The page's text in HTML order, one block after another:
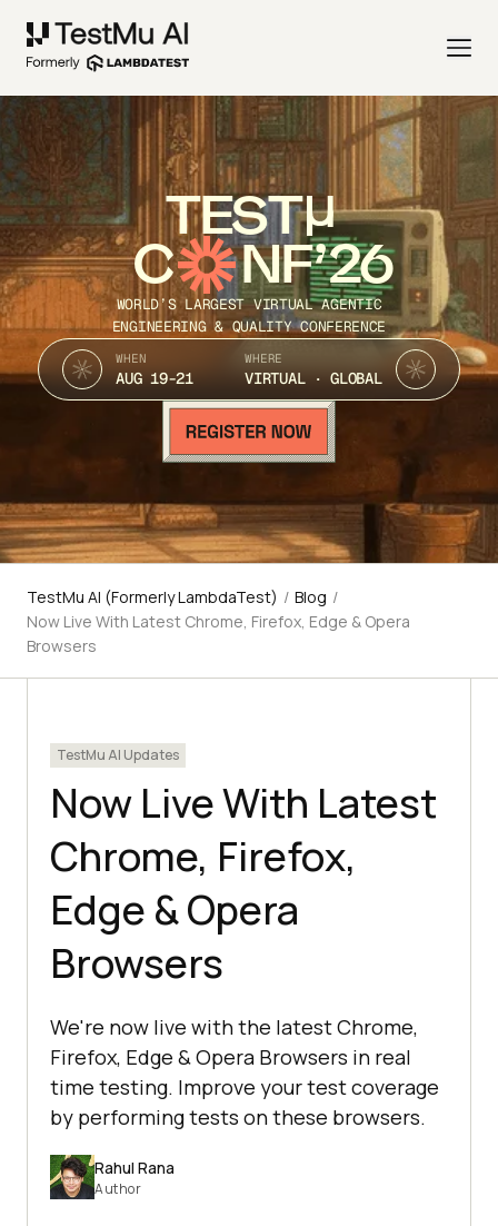
TEST
C NF’26
WORLD’S LARGEST VIRTUAL AGENTIC
ENGINEERING & QUALITY CONFERENCE
WHEN
AUG 19-21
WHERE
VIRTUAL · GLOBAL
TestMu AI (Formerly LambdaTest) / Blog /
Now Live With Latest Chrome, Firefox, Edge & Opera
Browsers
TestMu AI Updates
Now Live With Latest
Chrome, Firefox,
Edge & Opera
Browsers
We're now live with the latest Chrome,
Firefox, Edge & Opera Browsers in real
time testing. Improve your test coverage
by performing tests on these browsers.
Rahul Rana
Author